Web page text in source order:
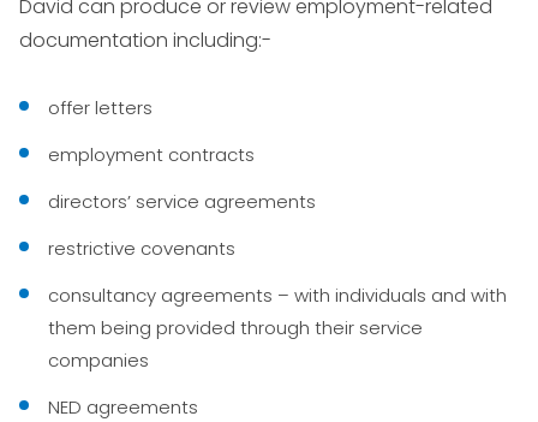
David can produce or review employment-related
documentation including:-
offer letters
employment contracts
directors’ service agreements
restrictive covenants
consultancy agreements – with individuals and with
them being provided through their service
companies
NED agreements